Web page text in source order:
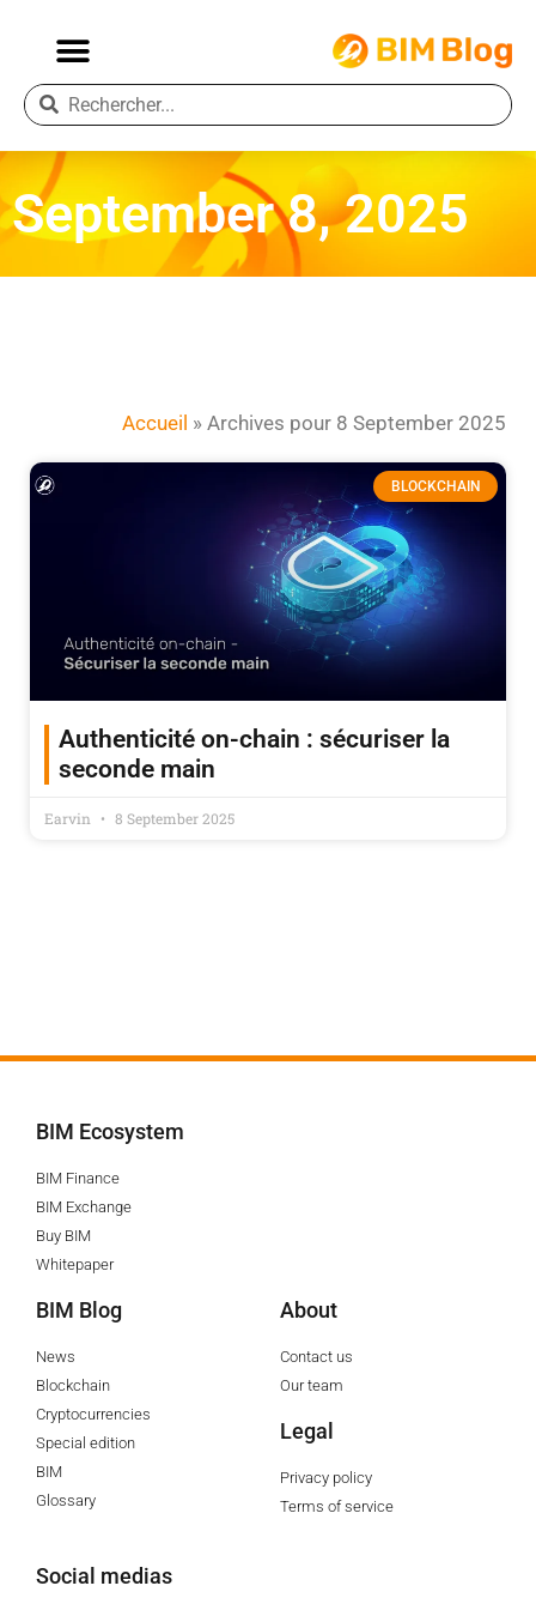
September 8, 2025
Accueil » Archives pour 8 September 2025
BLOCKCHAIN
Authenticité on-chain : sécuriser la
seconde main
Earvin 8 September 2025
BIM Ecosystem
BIM Finance
BIM Exchange
Buy BIM
Whitepaper
BIM Blog
News
Blockchain
Cryptocurrencies
Special edition
BIM
Glossary
About
Contact us
Our team
Legal
Privacy policy
Terms of service
Social medias